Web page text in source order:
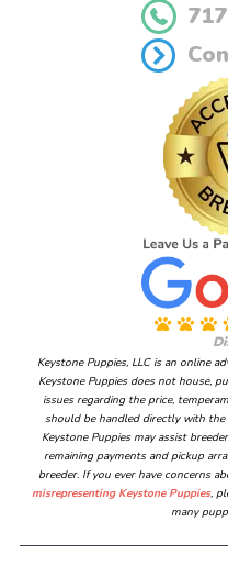
Keystone Puppies, LLC is an online
Keystone Puppies does not house,
issues regarding the price,
should be handled directly with the
Keystone Puppies may assist
remaining payments and pickup
breeder. If you ever have concerns
misrepresenting Keystone Puppies,
many